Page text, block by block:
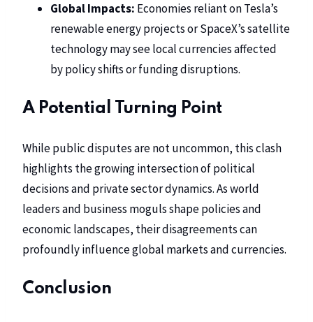
Global Impacts: Economies reliant onTesla’s
renewable energy projectsorSpaceX’s satellite
technologymay see local currencies affected
by policy shifts or funding disruptions.
A Potential Turning Point
While public disputes are not uncommon, this clash
highlights the growing intersection of political
decisions and private sector dynamics. As world
leaders and business moguls shape policies and
economic landscapes, their disagreements can
profoundly influence global markets and currencies.
Conclusion